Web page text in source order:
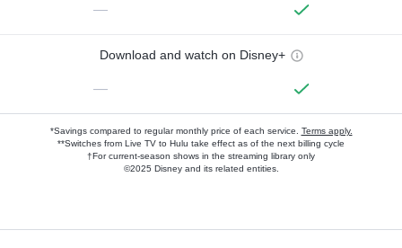
—
Download and watch on Disney+
—
*Savings compared to regular monthly price of each service. Terms apply.
**Switches from Live TV to Hulu take effect as of the next billing cycle
†For current-season shows in the streaming library only
©2025 Disney and its related entities.